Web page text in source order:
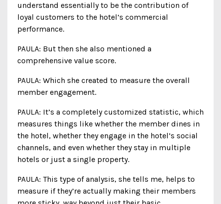
understand essentially to be the contribution of
loyal customers to the hotel’s commercial
performance.
PAULA: But then she also mentioned a
comprehensive value score.
PAULA: Which she created to measure the overall
member engagement.
PAULA: It’s a completely customized statistic, which
measures things like whether the member dines in
the hotel, whether they engage in the hotel’s social
channels, and even whether they stay in multiple
hotels or just a single property.
PAULA: This type of analysis, she tells me, helps to
measure if they’re actually making their members